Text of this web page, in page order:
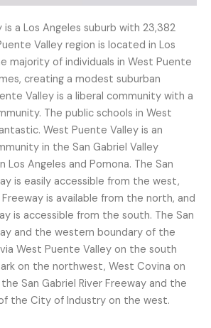
a Los Angeles suburb with 23,382
Valley region is located in Los
majority of individuals in West Puente
creating a modest suburban
Valley is a liberal community with a
The public schools in West
West Puente Valley is an
in the San Gabriel Valley
Angeles and Pomona. The San
is easily accessible from the west,
is available from the north, and
is accessible from the south. The San
and the western boundary of the
West Puente Valley on the south
on the northwest, West Covina on
San Gabriel River Freeway and the
the City of Industry on the west.